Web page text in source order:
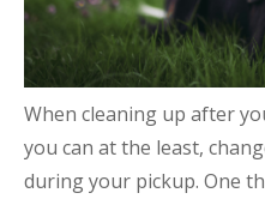
When cleaning up after
you can at the least,
during your pickup. One